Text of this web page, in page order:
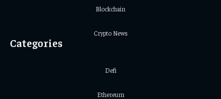
Blockchain
Crypto News
Categories
Defi
Ethereum